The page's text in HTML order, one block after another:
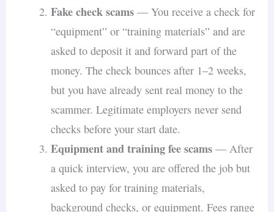
Fake check scams— You receive a check for
“equipment” or “training materials” and are
asked to deposit it and forward part of the
money. The check bounces after 1–2 weeks,
but you have already sent real money to the
scammer. Legitimate employers never send
checks before your start date.
Equipment and training fee scams— After
a quick interview, you are offered the job but
asked to pay for training materials,
background checks, or equipment. Fees range